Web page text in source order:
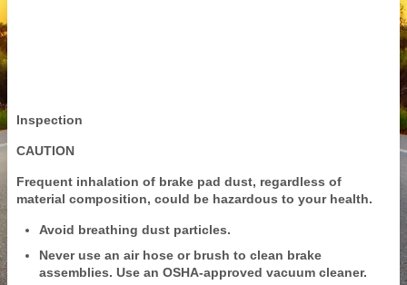
Inspection
CAUTION
Frequent inhalation of brake pad dust, regardless of
material composition, could be hazardous to your health.
Avoid breathing dust particles.
Never use an air hose or brush to clean brake
assemblies. Use an OSHA-approved vacuum cleaner.